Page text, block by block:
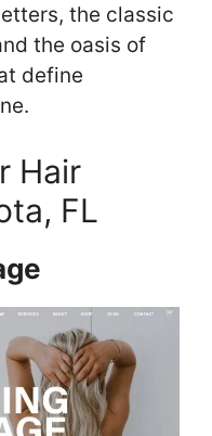
the classic
the oasis of
define
Hair
FL